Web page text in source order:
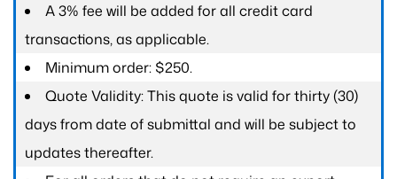
A 3% fee will be added for all credit card
transactions, as applicable.
Minimum order: $250.
Quote Validity: This quote is valid for thirty (30)
days from date of submittal and will be subject to
updates thereafter.